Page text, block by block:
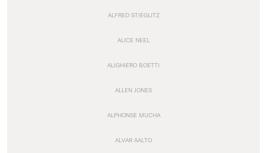
ALFRED STIEGLITZ
ALICE NEEL
ALIGHIERO BOETTI
ALLEN JONES
ALPHONSE MUCHA
ALVAR AALTO